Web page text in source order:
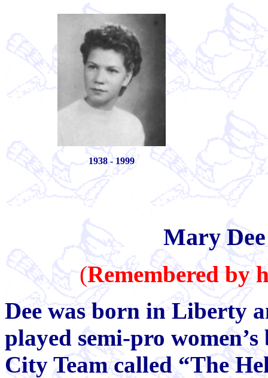
1938 - 1999
Mary
(Remembered by
Dee was born in Liberty
played semi-pro
City Team called “The